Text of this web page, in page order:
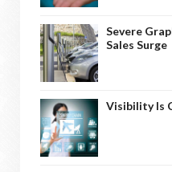
Severe
Sales Surge
Visibility Is